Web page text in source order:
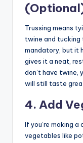
Trussing means
twine and tucking
mandatory, but it
gives it a neat,
don’t have twine,
will still taste
4. Add
If you’re making
vegetables like